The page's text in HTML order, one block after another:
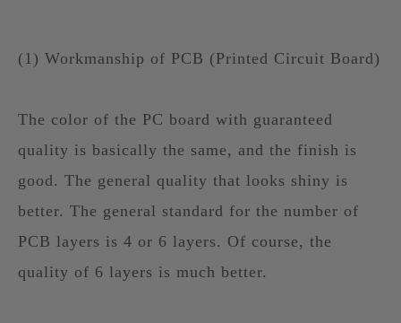
(1) Workmanship of PCB (Printed Circuit Board)
The color of the PC board with guaranteed
quality is basically the same, and the finish is
good. The general quality that looks shiny is
better. The general standard for the number of
PCB layers is 4 or 6 layers. Of course, the
quality of 6 layers is much better.